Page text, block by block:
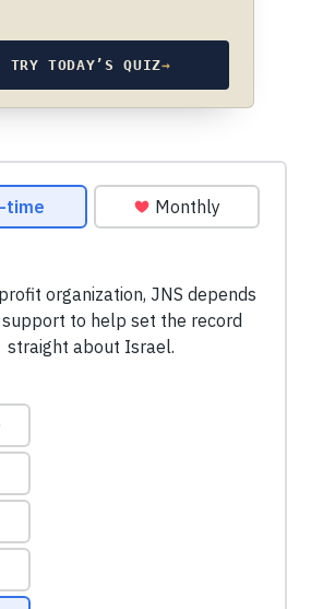
TRY TODAY’S QUIZ→